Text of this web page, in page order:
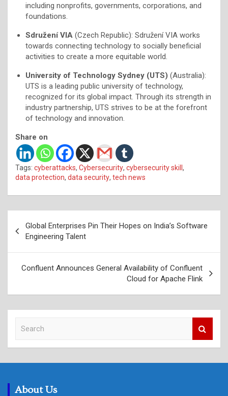
including nonprofits, governments, corporations, and
foundations.
Sdružení VIA (Czech Republic): Sdružení VIA works
towards connecting technology to socially beneficial
activities to create a more equitable world.
University of Technology Sydney (UTS) (Australia):
UTS is a leading public university of technology,
recognized for its global impact. Through its strength in
industry partnership, UTS strives to be at the forefront
of technology and innovation.
Share on
Tags: cyberattacks, Cybersecurity, cybersecurity skill,
data protection, data security, tech news
navigation
Global Enterprises Pin Their Hopes on India’s Software
Engineering Talent
Confluent Announces General Availability of Confluent
Cloud for Apache Flink
c
About Us